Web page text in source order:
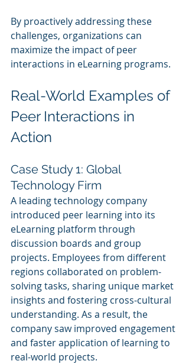
By proactively addressing these
challenges, organizations can
maximize the impact of peer
interactions in eLearning programs.
Real-World Examples of
Peer Interactions in
Action
Case Study 1: Global
Technology Firm
A leading technology company
introduced peer learning into its
eLearning platform through
discussion boards and group
projects. Employees from different
regions collaborated on problem-
solving tasks, sharing unique market
insights and fostering cross-cultural
understanding. As a result, the
company saw improved engagement
and faster application of learning to
real-world projects.